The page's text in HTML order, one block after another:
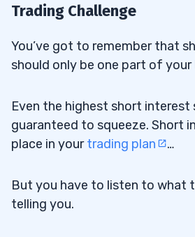
Trading Challenge
You’ve got to remember that
should only be one part of
Even the highest short interest
guaranteed to squeeze. Short
place in yourtrading plan …
But you have to listen to what
telling you.